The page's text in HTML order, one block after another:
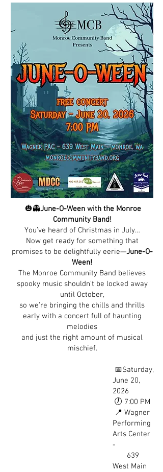
🎃👻June-O-Ween with the Monroe
Community Band!
You’ve heard of Christmas in July…
Now get ready for something that
promises to be delightfully eerie—June-O-
Ween!
The Monroe Community Band believes
spooky music shouldn’t be locked away
until October,
so we’re bringing the chills and thrills
early with a concert full of haunting
melodies
and just the right amount of musical
mischief.
📅Saturday,
June 20,
2026
🕖 7:00 PM
📍 Wagner
Performing
Arts Center
-
639
West Main